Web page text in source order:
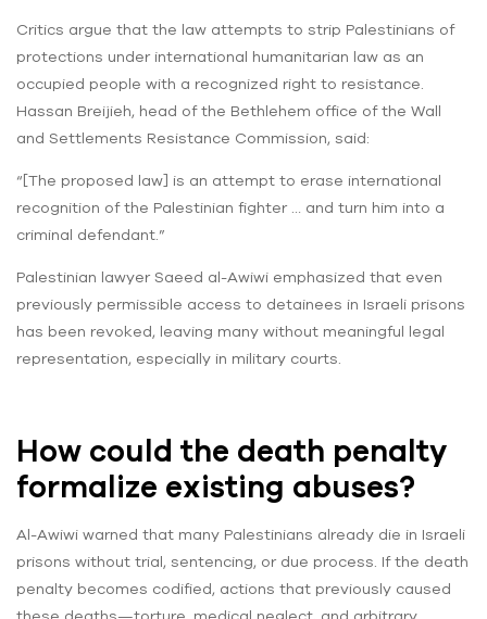
Critics argue that the law attempts to strip Palestinians of
protections under international humanitarian law as an
occupied people with a recognized right to resistance.
Hassan Breijieh, head of the Bethlehem office of the Wall
and Settlements Resistance Commission, said:
“[The proposed law] is an attempt to erase international
recognition of the Palestinian fighter … and turn him into a
criminal defendant.”
Palestinian lawyer Saeed al-Awiwi emphasized that even
previously permissible access to detainees in Israeli prisons
has been revoked, leaving many without meaningful legal
representation, especially in military courts.
How could the death penalty
formalize existing abuses?
Al-Awiwi warned that many Palestinians already die in Israeli
prisons without trial, sentencing, or due process. If the death
penalty becomes codified, actions that previously caused